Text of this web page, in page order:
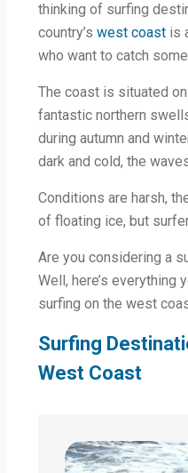
thinking of surfing
country’s west coastis
who want to catch
The coast is situated
fantastic northern
during autumn and
dark and cold, the
Conditions are harsh,
of floating ice, but
Are you considering a
Well, here’s everything
surfing on the west
Surfing
West Coast